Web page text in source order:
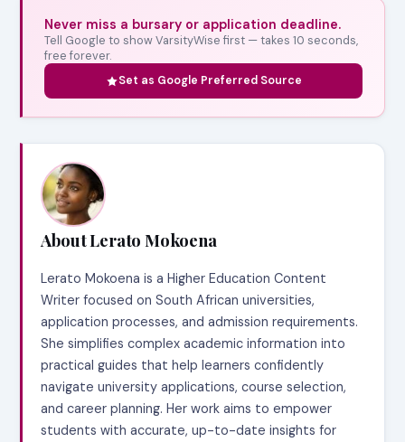
Never miss a bursary or application deadline.
Tell Google to show VarsityWise first — takes 10 seconds,
free forever.
Set as Google Preferred Source
About Lerato Mokoena
Lerato Mokoena is a Higher Education Content
Writer focused on South African universities,
application processes, and admission requirements.
She simplifies complex academic information into
practical guides that help learners confidently
navigate university applications, course selection,
and career planning. Her work aims to empower
students with accurate, up-to-date insights for